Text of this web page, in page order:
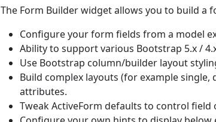
The Form Builder widget allows you to build a
Configure your form fields from a model
Ability to support various Bootstrap 5.x /
Use Bootstrap column/builder layout
Build complex layouts (for example
attributes.
Tweak ActiveForm defaults to control